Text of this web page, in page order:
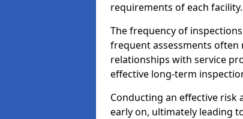
requirements of each facility.
The frequency of
frequent assessments often
relationships with service
effective long-term
Conducting an effective risk
early on, ultimately leading